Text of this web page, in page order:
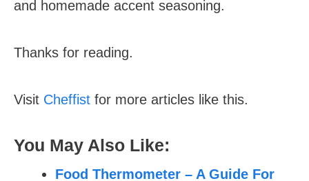
and homemade accent seasoning.
Thanks for reading.
Visit Cheffist for more articles like this.
You May Also Like:
Food Thermometer – A Guide For